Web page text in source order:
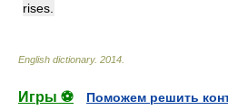
rises.
English dictionary. 2014
Игры ⚽
Поможем решить